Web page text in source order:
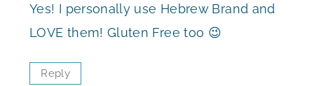
Yes! I personally use Hebrew Brand and
LOVE them! Gluten Free too 😉
Reply